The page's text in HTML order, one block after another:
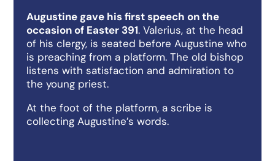
Augustine gave his first speech on the
occasion of Easter 391. Valerius, at the head
of his clergy, is seated before Augustine who
is preaching from a platform. The old bishop
listens with satisfaction and admiration to
the young priest.
At the foot of the platform, a scribe is
collecting Augustine’s words.